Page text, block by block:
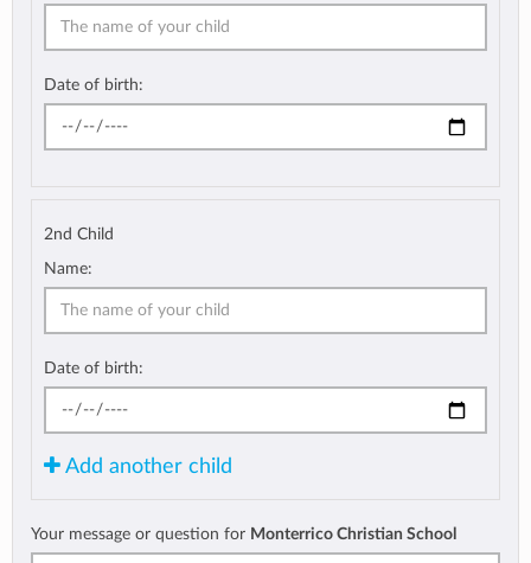
Date of birth:
2nd Child
Name:
Date of birth:
Add another child
Your message or question for Monterrico Christian School